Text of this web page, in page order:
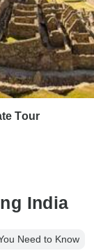
Tour
India
Need to Know